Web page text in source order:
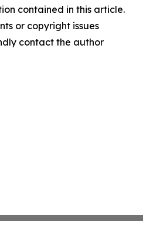
contained in this article.
or copyright issues
contact the author